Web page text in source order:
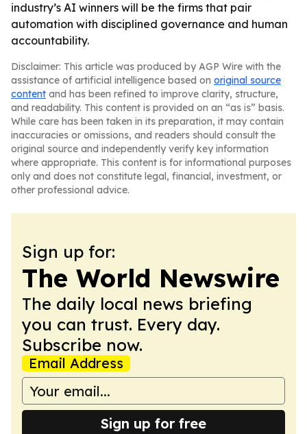
industry’s AI winners will be the firms that pair
automation with disciplined governance and human
accountability.
Disclaimer: This article was produced by AGP Wire with the
assistance of artificial intelligence based on original source
content and has been refined to improve clarity, structure,
and readability. This content is provided on an “as is” basis.
While care has been taken in its preparation, it may contain
inaccuracies or omissions, and readers should consult the
original source and independently verify key information
where appropriate. This content is for informational purposes
only and does not constitute legal, financial, investment, or
other professional advice.
Sign up for:
The World Newswire
The daily local news briefing
you can trust. Every day.
Subscribe now.
Email Address
Sign up for free